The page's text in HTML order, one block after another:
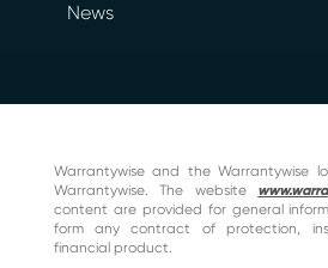
News
Warrantywise and the Warrantywise
Warrantywise. The website
content are provided for general
form any contract of protection,
financial product.